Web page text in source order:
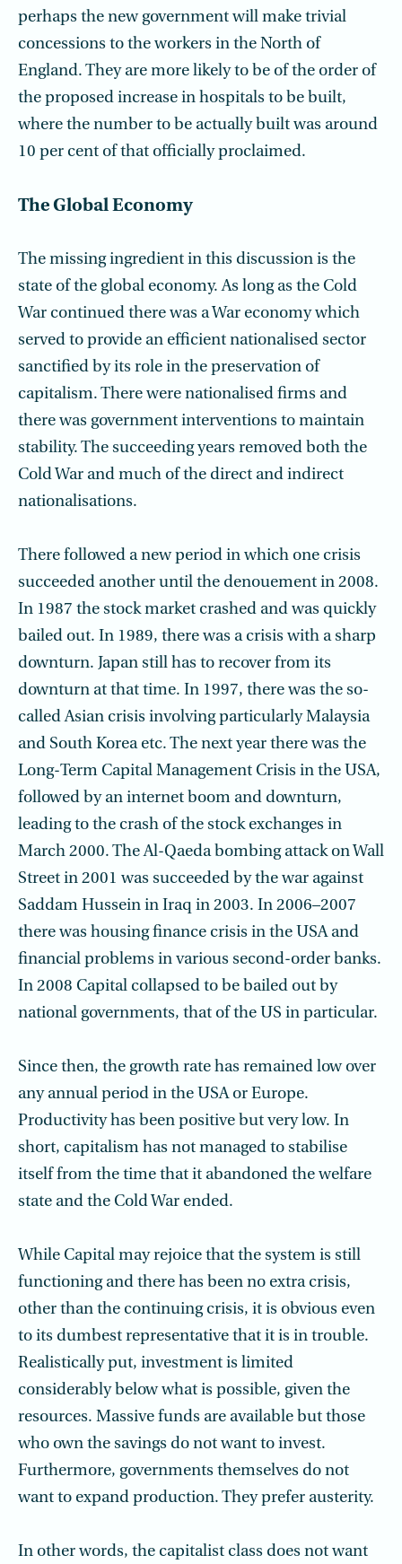
perhaps the new government will make trivial
concessions to the workers in the North of
England. They are more likely to be of the order of
the proposed increase in hospitals to be built,
where the number to be actually built was around
10 per cent of that officially proclaimed.
The Global Economy
The missing ingredient in this discussion is the
state of the global economy. As long as the Cold
War continued there was a War economy which
served to provide an efficient nationalised sector
sanctified by its role in the preservation of
capitalism. There were nationalised firms and
there was government interventions to maintain
stability. The succeeding years removed both the
Cold War and much of the direct and indirect
nationalisations.
There followed a new period in which one crisis
succeeded another until the denouement in 2008.
In 1987 the stock market crashed and was quickly
bailed out. In 1989, there was a crisis with a sharp
downturn. Japan still has to recover from its
downturn at that time. In 1997, there was the so-
called Asian crisis involving particularly Malaysia
and South Korea etc. The next year there was the
Long-Term Capital Management Crisis in the USA,
followed by an internet boom and downturn,
leading to the crash of the stock exchanges in
March 2000. The Al-Qaeda bombing attack on Wall
Street in 2001 was succeeded by the war against
Saddam Hussein in Iraq in 2003. In 2006–2007
there was housing finance crisis in the USA and
financial problems in various second-order banks.
In 2008 Capital collapsed to be bailed out by
national governments, that of the US in particular.
Since then, the growth rate has remained low over
any annual period in the USA or Europe.
Productivity has been positive but very low. In
short, capitalism has not managed to stabilise
itself from the time that it abandoned the welfare
state and the Cold War ended.
While Capital may rejoice that the system is still
functioning and there has been no extra crisis,
other than the continuing crisis, it is obvious even
to its dumbest representative that it is in trouble.
Realistically put, investment is limited
considerably below what is possible, given the
resources. Massive funds are available but those
who own the savings do not want to invest.
Furthermore, governments themselves do not
want to expand production. They prefer austerity.
In other words, the capitalist class does not want